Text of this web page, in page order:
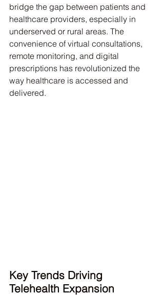
bridge the gap between patients and
healthcare providers, especially in
underserved or rural areas. The
convenience of virtual consultations,
remote monitoring, and digital
prescriptions has revolutionized the
way healthcare is accessed and
delivered.
Key Trends Driving
Telehealth Expansion